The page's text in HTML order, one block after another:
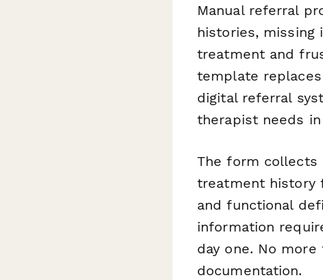
Manual referral
histories, missing
treatment and
template
digital referral
therapist needs
The form collects
treatment history
and functional
information
day one. No
documentation.